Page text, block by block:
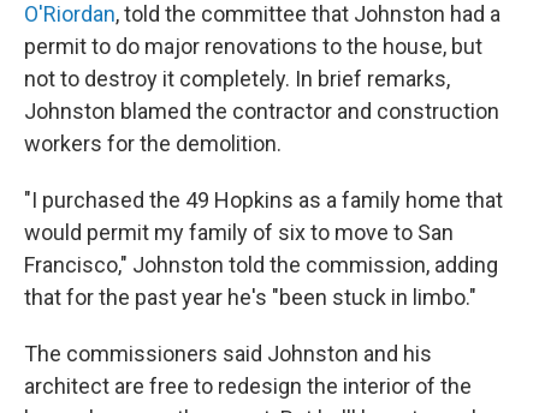
O'Riordan, told the committee that Johnston had a
permit to do major renovations to the house, but
not to destroy it completely. In brief remarks,
Johnston blamed the contractor and construction
workers for the demolition.
"I purchased the 49 Hopkins as a family home that
would permit my family of six to move to San
Francisco," Johnston told the commission, adding
that for the past year he's "been stuck in limbo."
The commissioners said Johnston and his
architect are free to redesign the interior of the